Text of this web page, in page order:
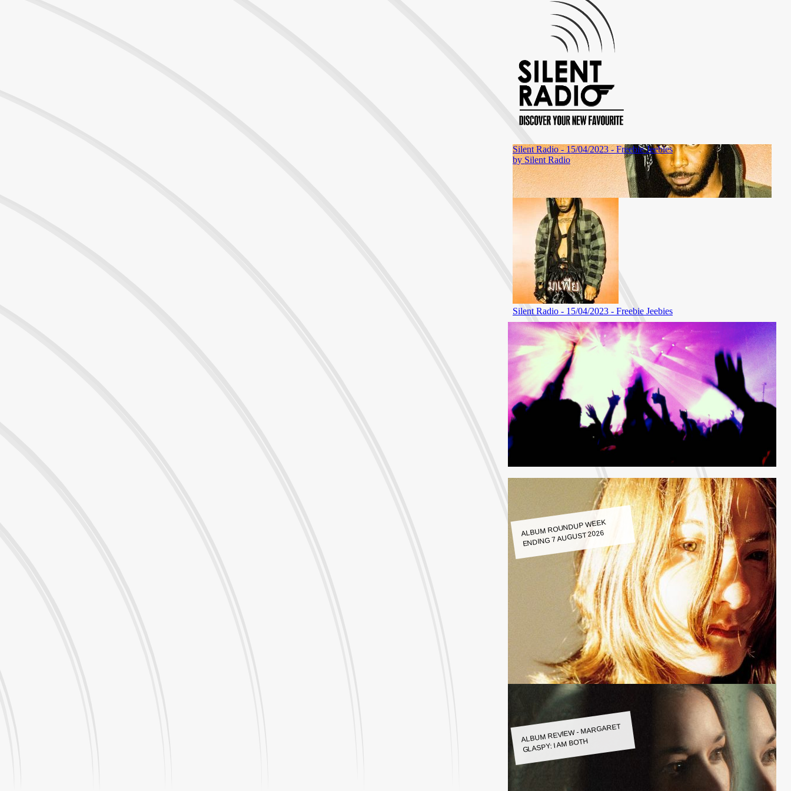
ALBUM ROUNDUP WEEK
ENDING 7 AUGUST 2026
ALBUM REVIEW - MARGARET
GLASPY: I AM BOTH